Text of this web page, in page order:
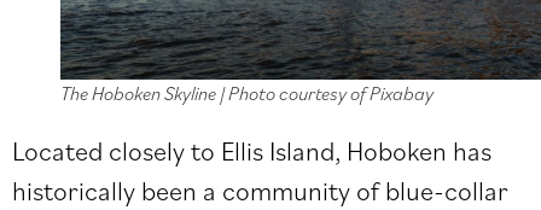
The Hoboken Skyline | Photo courtesy of Pixabay
Located closely to Ellis Island, Hoboken has
historically been a community of blue-collar